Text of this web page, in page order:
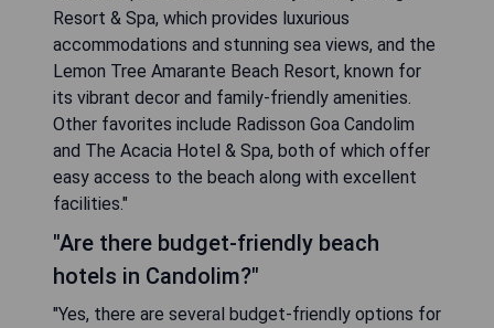
Resort & Spa, which provides luxurious
accommodations and stunning sea views, and the
Lemon Tree Amarante Beach Resort, known for
its vibrant decor and family-friendly amenities.
Other favorites include Radisson Goa Candolim
and The Acacia Hotel & Spa, both of which offer
easy access to the beach along with excellent
facilities."
"Are there budget-friendly beach
hotels in Candolim?"
"Yes, there are several budget-friendly options for